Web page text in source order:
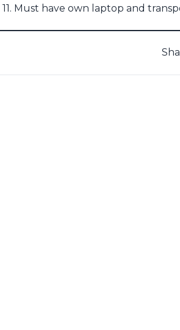
Must have own laptop and